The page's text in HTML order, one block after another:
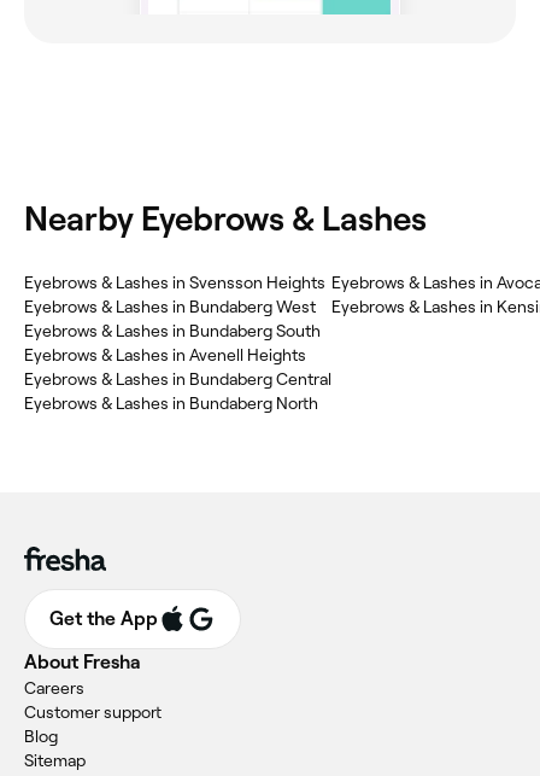
Nearby Eyebrows & Lashes
Eyebrows & Lashes in Svensson Heights
Eyebrows & Lashes in Bundaberg West
Eyebrows & Lashes in Bundaberg South
Eyebrows & Lashes in Avenell Heights
Eyebrows & Lashes in Bundaberg Central
Eyebrows & Lashes in Bundaberg North
Eyebrows & Lashes in
Eyebrows & Lashes in
Get the App
About Fresha
Careers
Customer support
Blog
Sitemap